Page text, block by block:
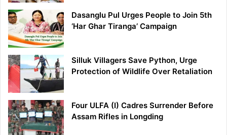
Dasanglu Pul Urges People to Join 5th
‘Har Ghar Tiranga’ Campaign
Silluk Villagers Save Python, Urge
Protection of Wildlife Over Retaliation
Four ULFA (I) Cadres Surrender Before
Assam Rifles in Longding